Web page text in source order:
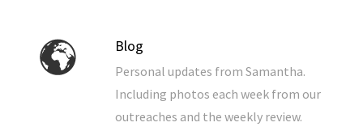
Blog
Personal updates from Samantha.
Including photos each week from our
outreaches and the weekly review.